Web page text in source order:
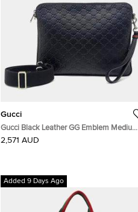
Gucci
Gucci Black Leather GG Emblem Medium
Crossbody Bag (850214)
2,571 AUD
Added 9 Days Ago